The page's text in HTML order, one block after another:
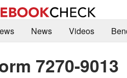
News Videos
7270-9013